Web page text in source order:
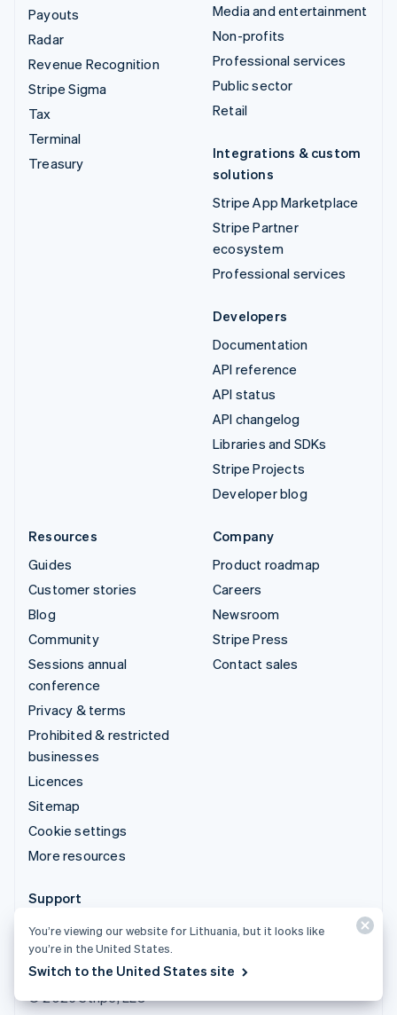
Payouts
Radar
Revenue Recognition
Stripe Sigma
Tax
Terminal
Treasury
Media and entertainment
Non-profits
Professional services
Public sector
Retail
Integrations & custom
solutions
Stripe App Marketplace
Stripe Partner
ecosystem
Professional services
Developers
Documentation
API reference
API status
API changelog
Libraries and SDKs
Stripe Projects
Developer blog
Resources
Guides
Customer stories
Blog
Community
Sessions annual
conference
Privacy & terms
Prohibited & restricted
businesses
Licences
Sitemap
Cookie settings
More resources
Company
Product roadmap
Careers
Newsroom
Stripe Press
Contact sales
Support
Get support
Managed support plans
© 2026 Stripe, LLC
You’re viewing our website for Lithuania, but it looks like
you’re in the United States.
Switch to the United States site